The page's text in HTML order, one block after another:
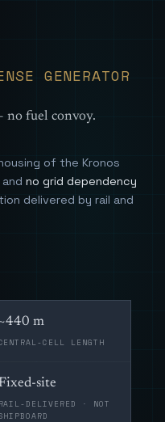
GENERATOR
no fuel convoy.
of the Kronos
and no grid dependency
delivered by rail and
~440 m
CELL LENGTH
Fixed-site
RAIL-DELIVERED · NOT